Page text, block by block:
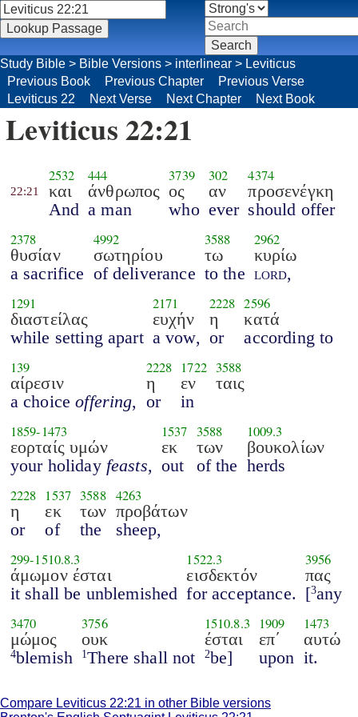
Study Bible > Bible Versions > interlinear > Leviticus
Previous Book
Previous Chapter
Previous Verse
Leviticus 22
Next Verse Next Chapter Next Book
Leviticus 22:21
22:21
2532
και
And
444
άνθρωπος
a man
3739
ος
who
302
αν
ever
4374
προσενέγκη
should offer
2378
θυσίαν
a sacrifice
4992
σωτηρίου
of deliverance
3588
τω
to the
2962
κυρίω
lord,
1291
διαστείλας
while setting apart
2171
ευχήν
a vow,
2228
η
or
2596
κατά
according to
139
αίρεσιν
a choiceoffering,
2228
η
or
1722
εν
in
3588
ταις
1859-1473
εορταίς υμών
your holiday feasts,
1537
εκ
out
3588
των
of the
1009.3
βουκολίων
herds
2228
η
or
1537
εκ
of
3588
των
the
4263
προβάτων
sheep,
299-1510.8.3
άμωμον έσται
it shall be unblemished
1522.3
εισδεκτόν
for acceptance.
3956
πας
[3any
3470
μώμος
4blemish
3756
ουκ
1There shall not
1510.8.3
έσται
2be]
1909
επ΄
upon
1473
αυτώ
it.
Compare Leviticus 22:21 in other Bible versions